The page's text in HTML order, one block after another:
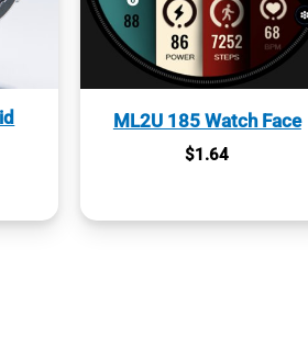
ML2U 185 Watch Face
$1.64